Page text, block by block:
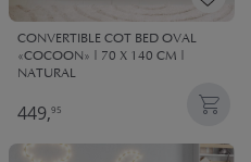
CONVERTIBLE COT BED OVAL
«COCOON» | 70 X 140 CM |
NATURAL
449,95